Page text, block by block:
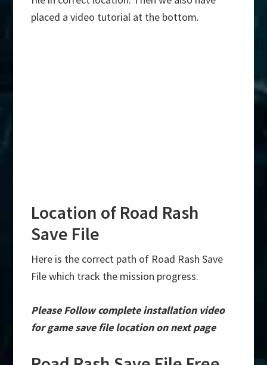
placed a video tutorial at the bottom.
Location of Road Rash
Save File
Here is the correct path of Road Rash Save
File which track the mission progress.
Please Follow complete installation video
for game save file location on next page